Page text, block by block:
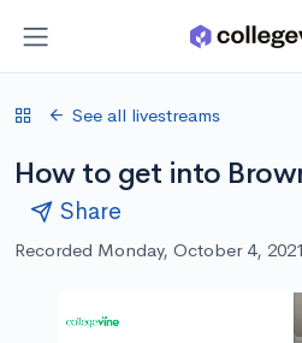
See all livestreams
How to get into
Share
Recorded Monday, October 4,